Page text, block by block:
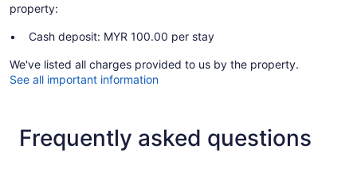
property:
Cash deposit: MYR 100.00 per stay
We've listed all charges provided to us by the property.
See all important information
Frequently asked questions